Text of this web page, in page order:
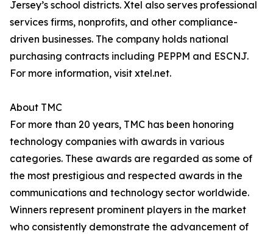
Jersey’s school districts. Xtel also serves professional
services firms, nonprofits, and other compliance-
driven businesses. The company holds national
purchasing contracts including PEPPM and ESCNJ.
For more information, visit xtel.net.
About TMC
For more than 20 years, TMC has been honoring
technology companies with awards in various
categories. These awards are regarded as some of
the most prestigious and respected awards in the
communications and technology sector worldwide.
Winners represent prominent players in the market
who consistently demonstrate the advancement of